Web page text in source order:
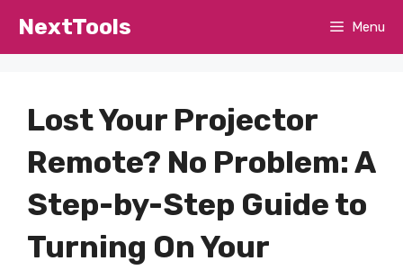
NextTools Menu
Lost Your Projector
Remote? No Problem: A
Step-by-Step Guide to
Turning On Your